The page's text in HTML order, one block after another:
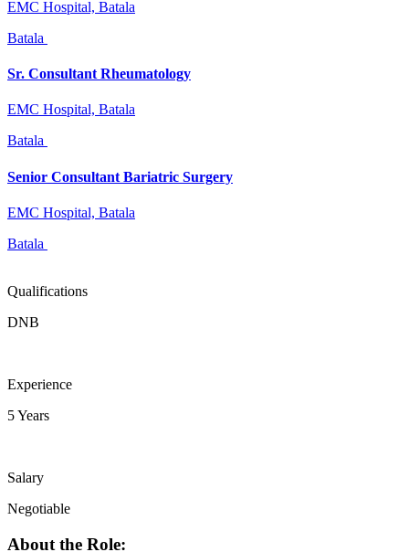
EMC Hospital, Batala
Batala
Sr. Consultant Rheumatology
EMC Hospital, Batala
Batala
Senior Consultant Bariatric Surgery
EMC Hospital, Batala
Batala
Qualifications
DNB
Experience
5 Years
Salary
Negotiable
About the Role: